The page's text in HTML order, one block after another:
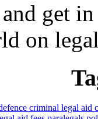
get
on
criminal legal aid